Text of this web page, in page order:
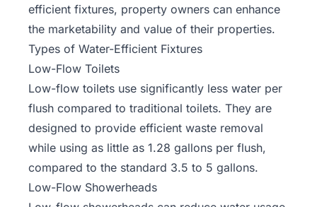
efficient fixtures, property owners can enhance
the marketability and value of their properties.
Types of Water-Efficient Fixtures
Low-Flow Toilets
Low-flow toilets use significantly less water per
flush compared to traditional toilets. They are
designed to provide efficient waste removal
while using as little as 1.28 gallons per flush,
compared to the standard 3.5 to 5 gallons.
Low-Flow Showerheads